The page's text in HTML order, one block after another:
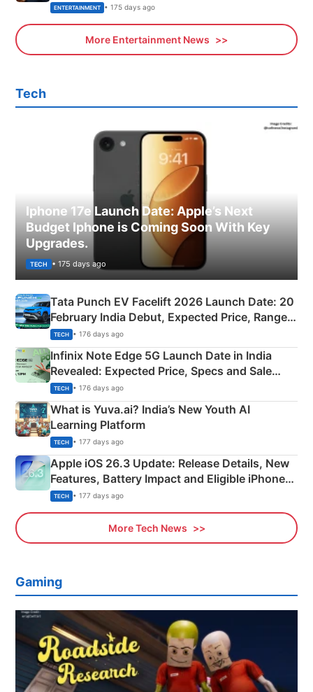
ENTERTAINMENT • 175 days ago
More Entertainment News
Tech
Iphone 17e Launch Date: Apple’s Next
Budget Iphone is Coming Soon With Key
Upgrades.
TECH • 175 days ago
Tata Punch EV Facelift 2026 Launch Date: 20
February India Debut, Expected Price, Range &
New Features
TECH • 176 days ago
Infinix Note Edge 5G Launch Date in India
Revealed: Expected Price, Specs and Sale
Details
TECH • 176 days ago
What is Yuva.ai? India’s New Youth AI
Learning Platform
TECH • 177 days ago
Apple iOS 26.3 Update: Release Details, New
Features, Battery Impact and Eligible iPhones
Explained
TECH • 177 days ago
More Tech News
Gaming